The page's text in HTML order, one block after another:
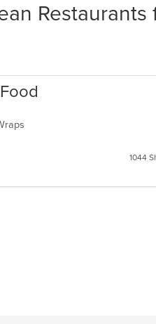
Restaurants
1044